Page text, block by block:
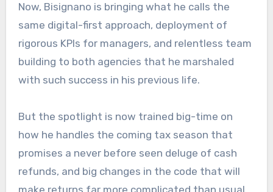
Now, Bisignano is bringing what he calls the
same digital-first approach, deployment of
rigorous KPIs for managers, and relentless team
building to both agencies that he marshaled
with such success in his previous life.
But the spotlight is now trained big-time on
how he handles the coming tax season that
promises a never before seen deluge of cash
refunds, and big changes in the code that will